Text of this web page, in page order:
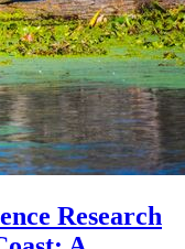
Research